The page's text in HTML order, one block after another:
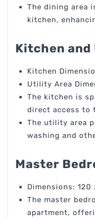
The dining area
kitchen,
Kitchen
Kitchen
Utility Area
The kitchen is
direct access to
The utility area
washing and
Master
Dimensions: 120
The master
apartment,